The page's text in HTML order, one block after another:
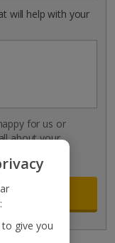
will help with your
for us or
about your
give you